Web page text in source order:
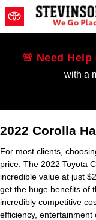
Skip to main content
2022
🚨 Need
with a
2022 Corolla
For most clients,
price. The 2022 Toyota
incredible value at just
get the huge benefits of
incredibly competitive
efficiency,